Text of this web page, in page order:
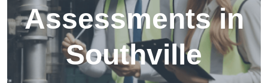
Assessments in
Southville